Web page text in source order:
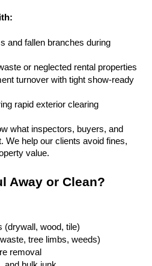
and fallen branches during
or neglected rental properties
turnover with tight show-ready
rapid exterior clearing
what inspectors, buyers, and
We help our clients avoid fines,
value.
Away or Clean?
(drywall, wood, tile)
tree limbs, weeds)
removal